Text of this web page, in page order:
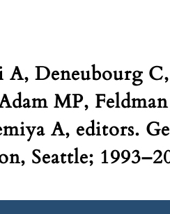
Deneubourg
MP,
A, editors.
Seattle;